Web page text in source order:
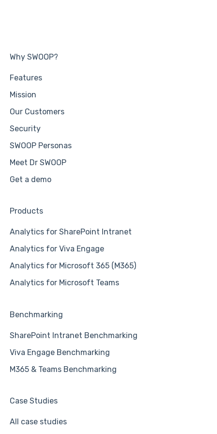
Why SWOOP?
Features
Mission
Our Customers
Security
SWOOP Personas
Meet Dr SWOOP
Get a demo
Products
Analytics for SharePoint Intranet
Analytics for Viva Engage
Analytics for Microsoft 365 (M365)
Analytics for Microsoft Teams
Benchmarking
SharePoint Intranet Benchmarking
Viva Engage Benchmarking
M365 & Teams Benchmarking
Case Studies
All case studies